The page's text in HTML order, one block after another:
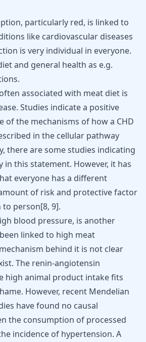
particularly red, is linked to
like cardiovascular diseases
is very individual in everyone.
and general health as e.g.
associated with meat diet is
Studies indicate a positive
of the mechanisms of how a CHD
in the cellular pathway
there are some studies indicating
in this statement. However, it has
everyone has a different
of risk and protective factor
to person[8, 9].
blood pressure, is another
linked to high meat
behind it is not clear
The renin-angiotensin
high animal product intake fits
However, recent Mendelian
have found no causal
the consumption of processed
incidence of hypertension. A